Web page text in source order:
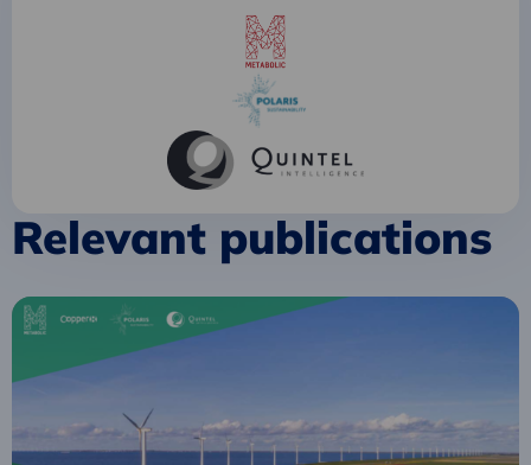
Relevant publications
Read
more
about
circular